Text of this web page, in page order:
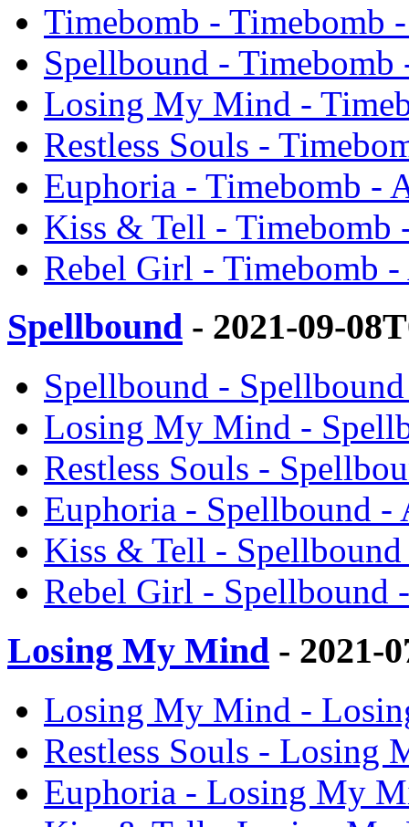
Timebomb - Timebomb
Spellbound -
Losing My Mind -
Restless Souls -
Euphoria - Timebomb -
Kiss & Tell - Timebomb
Rebel Girl - Timebomb
Spellbound - 2021-09-
Spellbound -
Losing My Mind -
Restless Souls -
Euphoria - Spellbound -
Kiss & Tell -
Rebel Girl - Spellbound
Losing My Mind - 2021-
Losing My Mind -
Restless Souls - Losing
Euphoria - Losing My